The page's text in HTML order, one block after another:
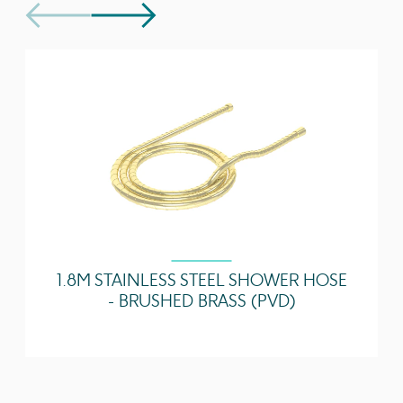
3.71 l/min
2 Bar - Flowrate 5.07 l/min
3 Bar - Flowrate 4.68 l/min
Technical Data Sheet
1.8M STAINLESS STEEL SHOWER HOSE
- BRUSHED BRASS (PVD)